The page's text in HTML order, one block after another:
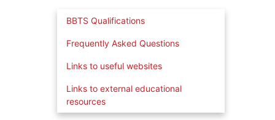
BBTS Qualifications
Frequently Asked Questions
Links to useful websites
Links to external educational
resources